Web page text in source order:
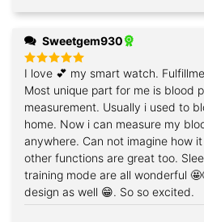
Sweetgem930
Rated5
out of 5
I love 💕 my smart watch.
Most unique part for me is blood
measurement. Usually i used to
home. Now i can measure my
anywhere. Can not imagine how
other functions are great too.
training mode are all wonderful
design as well 😁. So so excited.